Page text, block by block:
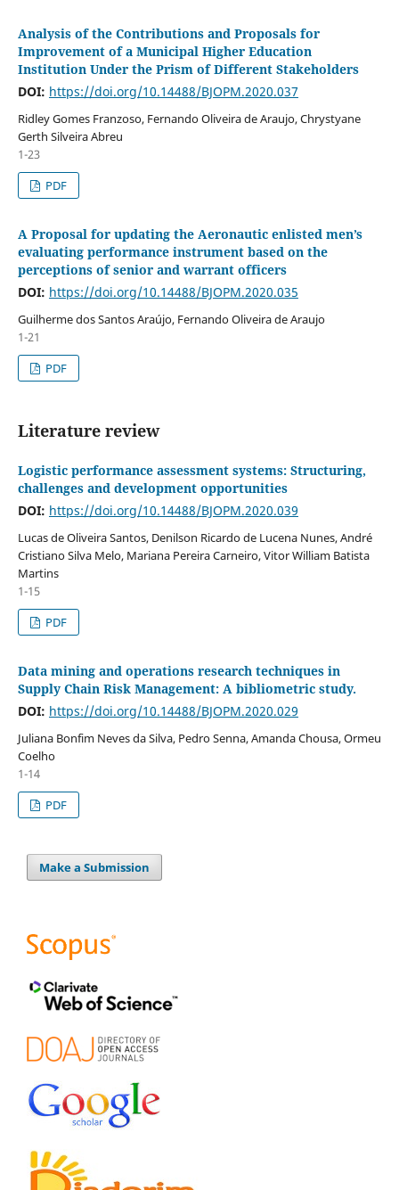
Analysis of the Contributions and Proposals for
Improvement of a Municipal Higher Education
Institution Under the Prism of Different Stakeholders
DOI: https://doi.org/10.14488/BJOPM.2020.037
Ridley Gomes Franzoso, Fernando Oliveira de Araujo, Chrystyane
Gerth Silveira Abreu
1-23
PDF
A Proposal for updating the Aeronautic enlisted men’s
evaluating performance instrument based on the
perceptions of senior and warrant officers
DOI: https://doi.org/10.14488/BJOPM.2020.035
Guilherme dos Santos Araújo, Fernando Oliveira de Araujo
1-21
PDF
Literature review
Logistic performance assessment systems: Structuring,
challenges and development opportunities
DOI: https://doi.org/10.14488/BJOPM.2020.039
Lucas de Oliveira Santos, Denilson Ricardo de Lucena Nunes, André
Cristiano Silva Melo, Mariana Pereira Carneiro, Vitor William Batista
Martins
1-15
PDF
Data mining and operations research techniques in
Supply Chain Risk Management: A bibliometric study.
DOI: https://doi.org/10.14488/BJOPM.2020.029
Juliana Bonfim Neves da Silva, Pedro Senna, Amanda Chousa, Ormeu
Coelho
1-14
PDF
Make a Submission